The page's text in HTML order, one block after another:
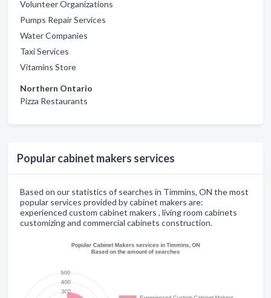
Volunteer Organizations
Pumps Repair Services
Water Companies
Taxi Services
Vitamins Store
Northern Ontario
Pizza Restaurants
Popular cabinet makers services
Based on our statistics of searches in Timmins, ON the most
popular services provided by cabinet makers are:
experienced custom cabinet makers , living room cabinets
customizing and commercial cabinets construction.